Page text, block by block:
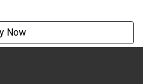
Now